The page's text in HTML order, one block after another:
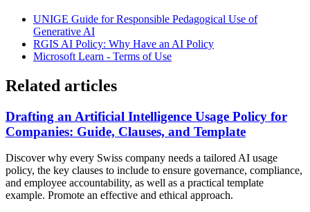
UNIGE Guide for Responsible Pedagogical Use of
Generative AI
RGIS AI Policy: Why Have an AI Policy
Microsoft Learn - Terms of Use
Related articles
Drafting an Artificial Intelligence Usage Policy for
Companies: Guide, Clauses, and Template
Discover why every Swiss company needs a tailored AI usage
policy, the key clauses to include to ensure governance, compliance,
and employee accountability, as well as a practical template
example. Promote an effective and ethical approach.